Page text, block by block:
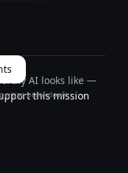
breakdown
AI looks like —
this mission